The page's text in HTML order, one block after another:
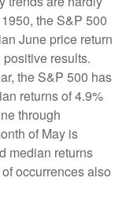
the S&P 500
June price return
results.
the S&P 500 has
returns of 4.9%
through
of May is
median returns
occurrences also